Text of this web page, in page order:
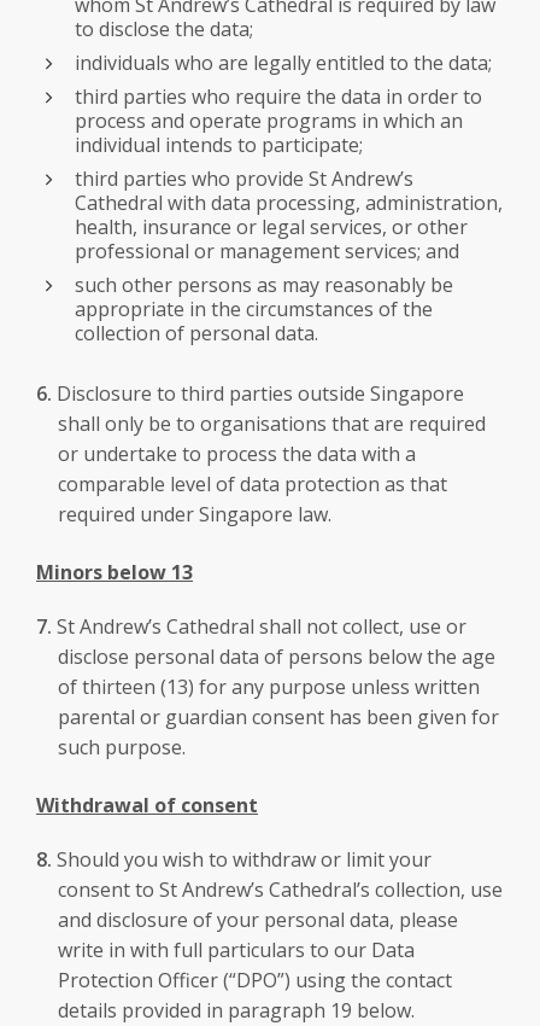
to disclose the data;
individuals who are legally entitled to the data;
third parties who require the data in order to
process and operate programs in which an
individual intends to participate;
third parties who provide St Andrew’s
Cathedral with data processing, administration,
health, insurance or legal services, or other
professional or management services; and
such other persons as may reasonably be
appropriate in the circumstances of the
collection of personal data.
Disclosure to third parties outside Singapore
shall only be to organisations that are required
or undertake to process the data with a
comparable level of data protection as that
required under Singapore law.
Minors below 13
St Andrew’s Cathedral shall not collect, use or
disclose personal data of persons below the age
of thirteen (13) for any purpose unless written
parental or guardian consent has been given for
such purpose.
Withdrawal of consent
Should you wish to withdraw or limit your
consent to St Andrew’s Cathedral’s collection, use
and disclosure of your personal data, please
write in with full particulars to our Data
Protection Officer (“DPO”) using the contact
details provided in paragraph 19 below.